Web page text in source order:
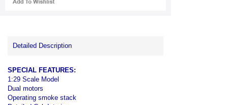
Detailed Description
SPECIAL FEATURES:
1:29 Scale Model
Dual motors
Operating smoke stack